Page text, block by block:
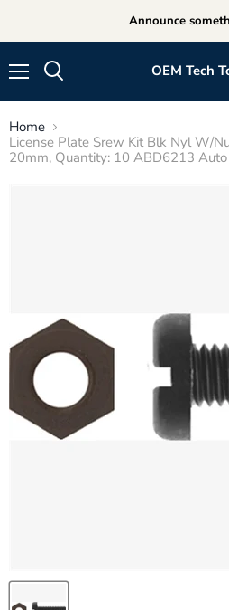
Announce
OEM Tech
Home
License Plate Srew Kit Blk Nyl W/
20mm, Quantity: 10 ABD6213